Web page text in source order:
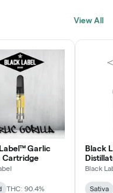
View All
Garlic
Cartridge
THC: 90.4%
Black
Black
Sativa